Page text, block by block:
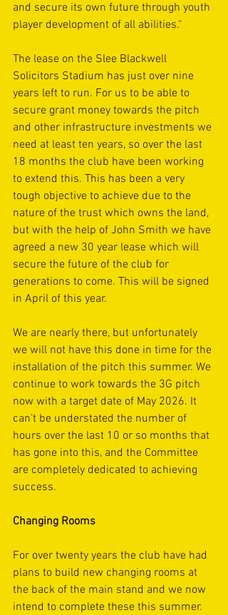
and secure its own future through youth
player development of all abilities.“
The lease on the Slee Blackwell
Solicitors Stadium has just over nine
years left to run. For us to be able to
secure grant money towards the pitch
and other infrastructure investments we
need at least ten years, so over the last
18 months the club have been working
to extend this. This has been a very
tough objective to achieve due to the
nature of the trust which owns the land,
but with the help of John Smith we have
agreed a new 30 year lease which will
secure the future of the club for
generations to come. This will be signed
in April of this year.
We are nearly there, but unfortunately
we will not have this done in time for the
installation of the pitch this summer. We
continue to work towards the 3G pitch
now with a target date of May 2026. It
can’t be understated the number of
hours over the last 10 or so months that
has gone into this, and the Committee
are completely dedicated to achieving
success.
Changing Rooms
For over twenty years the club have had
plans to build new changing rooms at
the back of the main stand and we now
intend to complete these this summer.